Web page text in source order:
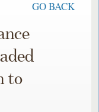
GO BACK
to